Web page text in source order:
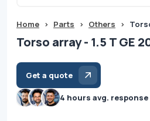
Home > Parts > Others >
Torso array - 1.5 T GE
Get a quote
4 hours avg. response